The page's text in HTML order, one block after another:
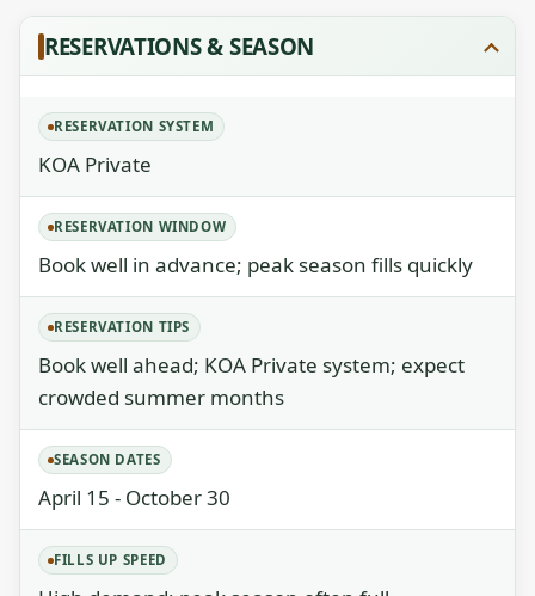
RESERVATIONS & SEASON
RESERVATION SYSTEM
KOA Private
RESERVATION WINDOW
Book well in advance; peak season fills quickly
RESERVATION TIPS
Book well ahead; KOA Private system; expect
crowded summer months
SEASON DATES
April 15 - October 30
FILLS UP SPEED